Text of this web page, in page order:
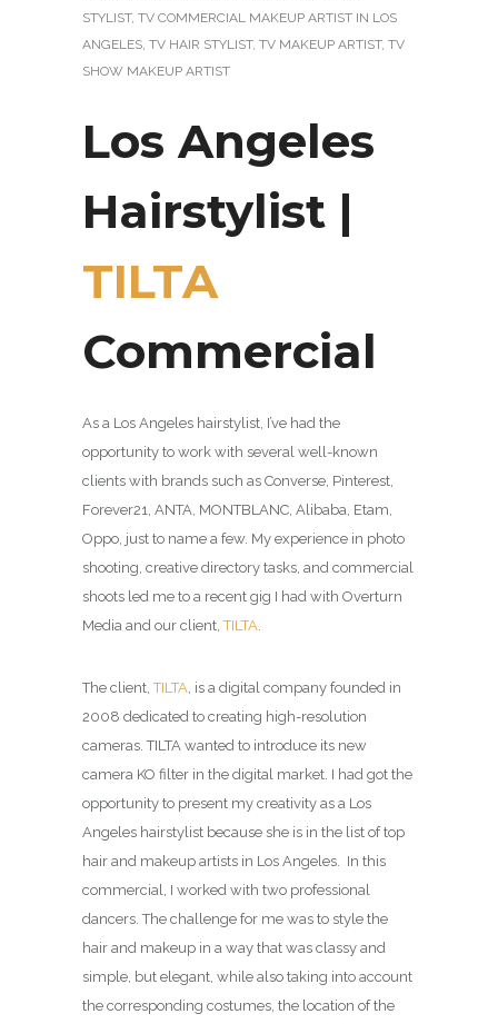
STYLIST, TV COMMERCIAL MAKEUP ARTIST IN LOS
ANGELES, TV HAIR STYLIST, TV MAKEUP ARTIST, TV
SHOW MAKEUP ARTIST
Los Angeles
Hairstylist |
TILTA
Commercial
As a Los Angeles hairstylist, I’ve had the
opportunity to work with several well-known
clients with brands such as Converse, Pinterest,
Forever21, ANTA, MONTBLANC, Alibaba, Etam,
Oppo, just to name a few. My experience in photo
shooting, creative directory tasks, and commercial
shoots led me to a recent gig I had with Overturn
Media and our client,TILTA
The client,TILTA , is a digital company founded in
2008 dedicated to creating high-resolution
cameras. TILTA wanted to introduce its new
camera KO filter in the digital market. I had got the
opportunity to present my creativity as a Los
Angeles hairstylist because she is in the list of top
hair and makeup artists in Los Angeles. In this
commercial, I worked with two professional
dancers. The challenge for me was to style the
hair and makeup in a way that was classy and
simple, but elegant, while also taking into account
the corresponding costumes, the location of the